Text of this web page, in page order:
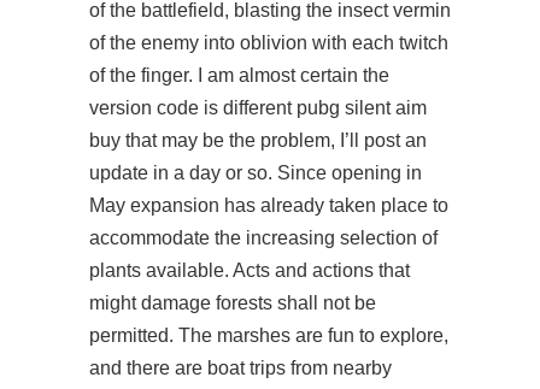
of the battlefield, blasting the insect vermin
of the enemy into oblivion with each twitch
of the finger. I am almost certain the
version code is different pubg silent aim
buy that may be the problem, I’ll post an
update in a day or so. Since opening in
May expansion has already taken place to
accommodate the increasing selection of
plants available. Acts and actions that
might damage forests shall not be
permitted. The marshes are fun to explore,
and there are boat trips from nearby